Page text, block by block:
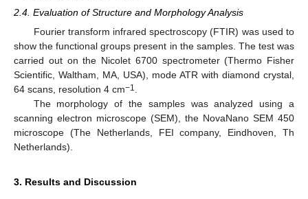
2.4. Evaluation of Structure and Morphology Analysis
Fourier transform infrared spectroscopy (FTIR) was used to
show the functional groups present in the samples. The test was
carried out on the Nicolet 6700 spectrometer (Thermo Fisher
Scientific, Waltham, MA, USA), mode ATR with diamond crystal,
64 scans, resolution 4 cm−1 .
The morphology of the samples was analyzed using a
scanning electron microscope (SEM), the NovaNano SEM 450
microscope (The Netherlands, FEI company, Eindhoven, Th
Netherlands).
3. Results and Discussion